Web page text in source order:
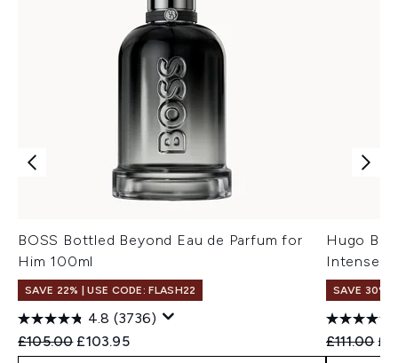
BOSS Bottled Beyond Eau de Parfum for
Him 100ml
SAVE 22% | USE CODE: FLASH22
4.8 (3736)
Recommended Retail Price:
£105.00 Current price:
£103.95
Hugo
Intense
SAVE 30%
£111.00